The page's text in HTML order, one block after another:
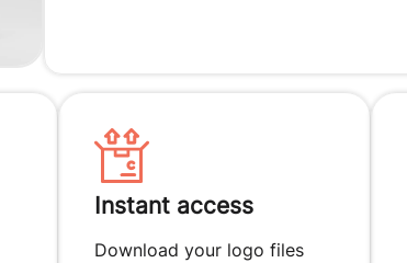
Instant access
Download your logo files